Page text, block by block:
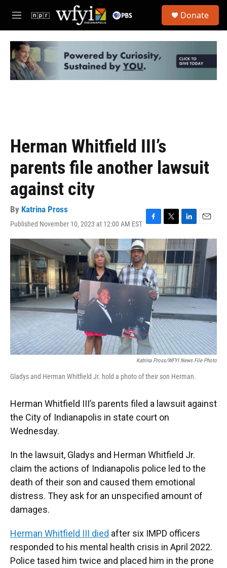
Skip to main content
M
e
u
Donate
Herman Whitfield III’s
parents file another lawsuit
against city
By Katrina Pross
Published November 10, 2023 at 12:00 AM EST
a
c
e
b
o
o
k
w
i
t
t
e
r
i
n
k
e
d
I
n
m
l
Katrina Pross/WFYI News File Photo
Gladys and Herman Whitfield Jr. hold a photo of their son Herman.
Herman Whitfield III’s parents filed a lawsuit against
the City of Indianapolis in state court on
Wednesday.
In the lawsuit, Gladys and Herman Whitfield Jr.
claim the actions of Indianapolis police led to the
death of their son and caused them emotional
distress. They ask for an unspecified amount of
damages.
Herman Whitfield III died after six IMPD officers
responded to his mental health crisis in April 2022.
Police tased him twice and placed him in the prone